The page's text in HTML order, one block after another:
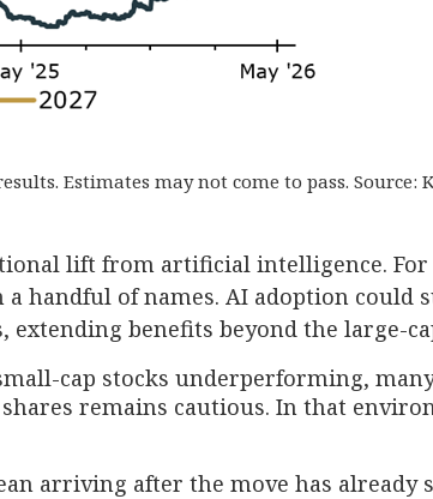
Estimates may not come to pass.
lift from artificial intelligence. For
handful of names. AI adoption could
benefits beyond the large-
cap stocks underperforming,
remains cautious. In that
arriving after the move has already